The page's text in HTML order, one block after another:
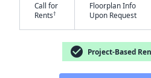
Call for
Rents†
Floorplan Info
Upon Request
check_circle Project-Based